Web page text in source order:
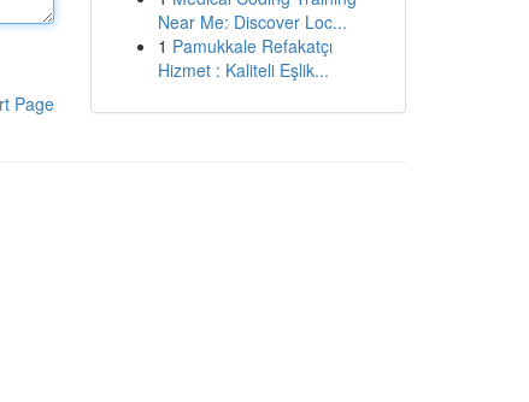
Page
Near Me: Discover Loc...
1 Pamukkale Refakatçı
Hizmet : Kaliteli Eşlik...